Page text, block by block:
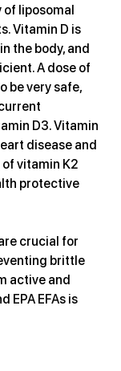
of liposomal
Vitamin D is
the body, and
A dose of
be very safe,
D3. Vitamin
disease and
vitamin K2
protective
crucial for
brittle
active and
EPA EFAs is